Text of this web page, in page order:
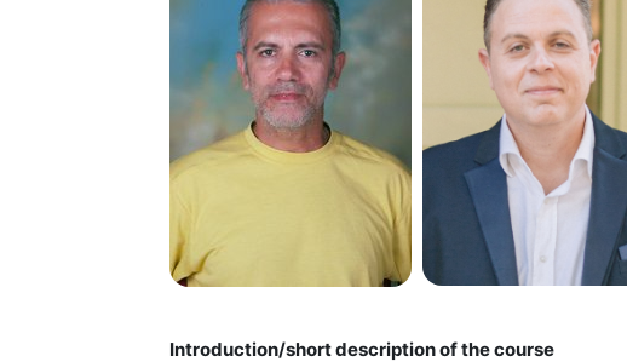
Introduction/short description of the course